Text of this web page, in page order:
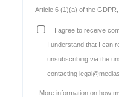
Article 6 (1)(a) of the
I agree to receive
I understand that I can
unsubscribing via the
contacting
More information on how